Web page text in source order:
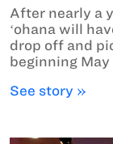
After nearly a
ʻohana will
drop off and
beginning
See story »